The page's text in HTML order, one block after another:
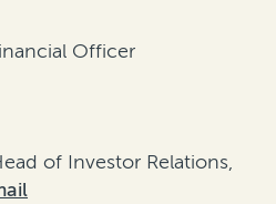
Officer
of Investor Relations,